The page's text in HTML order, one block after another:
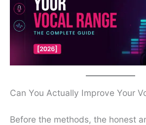
Can You Actually Improve Your
Before the methods, the honest